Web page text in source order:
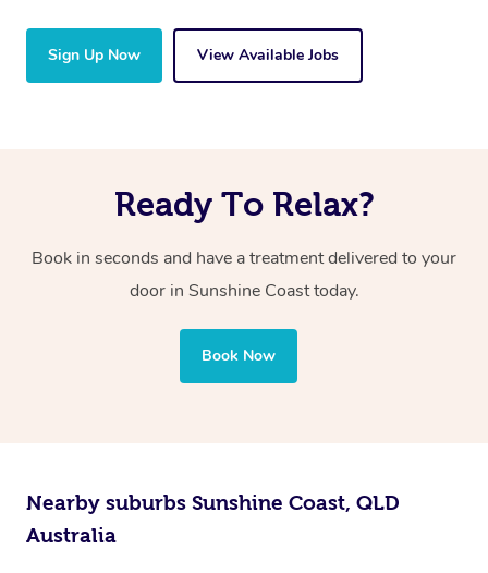
Sign Up Now View Available Jobs
Ready To Relax?
Book in seconds and have a treatment delivered to your
door in Sunshine Coast today.
Book Now
Nearby suburbs Sunshine Coast, QLD
Australia